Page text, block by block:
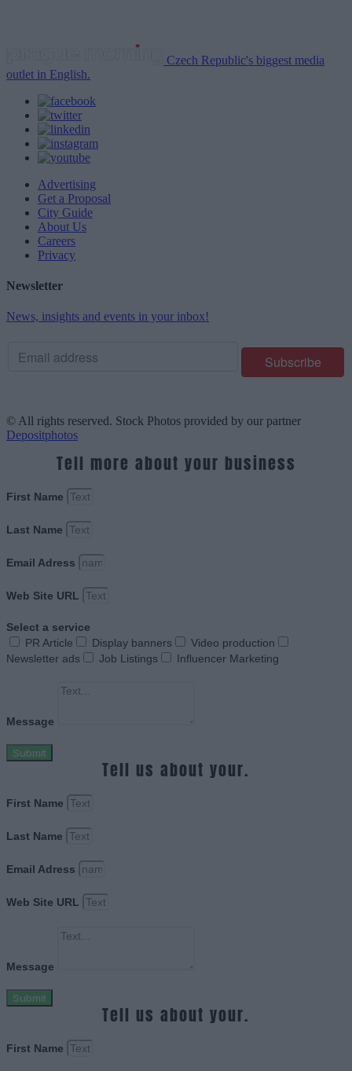
Czech Republic's biggest media
outlet in English.
Advertising
Get a Proposal
City Guide
About Us
Careers
Privacy
Newsletter
News, insights and events in your inbox!
© All rights reserved. Stock Photos provided by our partner
Depositphotos
Tell more about your business
First Name
Last Name
Email Adress
Web Site URL
Select a service
PR Article
Display banners
Video production
Newsletter ads
Job Listings Influencer Marketing
Message
Submit
Tell us about your.
First Name
Last Name
Email Adress
Web Site URL
Message
Submit
Tell us about your.
First Name